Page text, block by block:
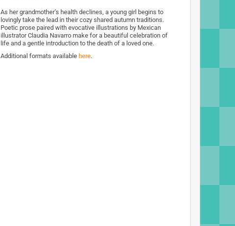
As her grandmother’s health declines, a young girl begins to
lovingly take the lead in their cozy shared autumn traditions.
Poetic prose paired with evocative illustrations by Mexican
illustrator Claudia Navarro make for a beautiful celebration of
life and a gentle introduction to the death of a loved one.
Additional formats available here.